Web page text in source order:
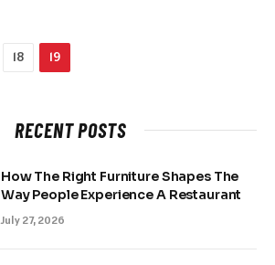
18 19
RECENT POSTS
How The Right Furniture Shapes The
Way People Experience A Restaurant
July 27, 2026